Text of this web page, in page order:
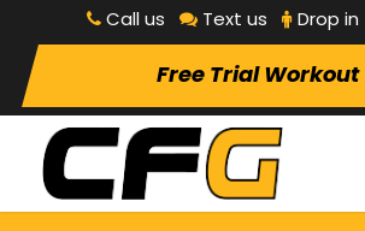
Call us Text us Drop in
Free Trial Workout